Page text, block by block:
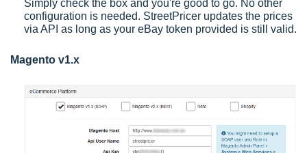
Simply check the box and you're good to go. No other
configuration is needed. StreetPricer updates the prices
via API as long as your eBay token provided is still valid.
Magento v1.x